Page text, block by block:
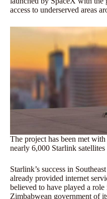
access to underserved areas
The project has been met
nearly 6,000 Starlink
Starlink’s success in
already provided internet
believed to have played a
Zimbabwean government of